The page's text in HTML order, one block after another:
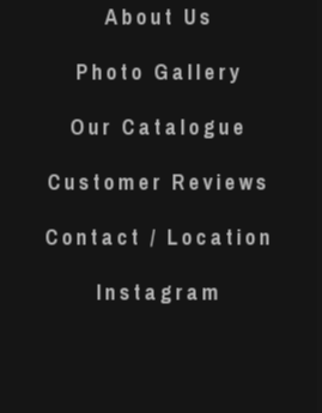
About Us
Photo Gallery
Our Catalogue
Customer Reviews
Contact / Location
Instagram